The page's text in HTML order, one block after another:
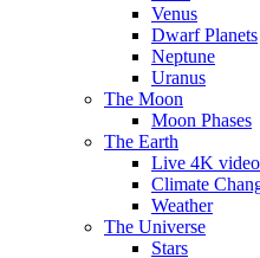
Venus
Dwarf Planets
Neptune
Uranus
The Moon
Moon Phases
The Earth
Live 4K
Climate
Weather
The Universe
Stars